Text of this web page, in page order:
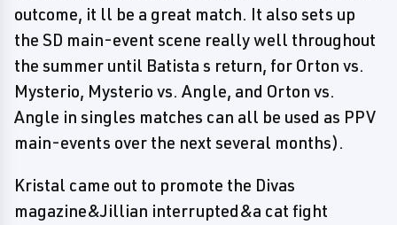
outcome, it ll be a great match. It also sets up
the SD main-event scene really well throughout
the summer until Batista s return, for Orton vs.
Mysterio, Mysterio vs. Angle, and Orton vs.
Angle in singles matches can all be used as PPV
main-events over the next several months).
Kristal came out to promote the Divas
magazine&Jillian interrupted&a cat fight